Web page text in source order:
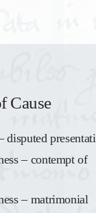
Cause
disputed
– contempt of
– matrimonial